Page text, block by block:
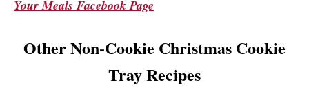
Your Meals Facebook Page
Other Non-Cookie Christmas Cookie
Tray Recipes